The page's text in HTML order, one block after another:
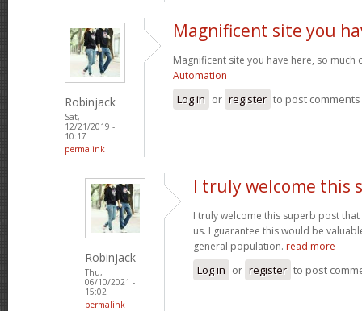
Robinjack
Sat,
12/21/2019 -
10:17
permalink
Magnificent site you
Magnificent site you have here, so much
Automation
Log in or register to post comments
Robinjack
Thu,
06/10/2021 -
15:02
permalink
I truly welcome this
I truly welcome this superb post
us. I guarantee this would be
general population. read more
Log in or register to post